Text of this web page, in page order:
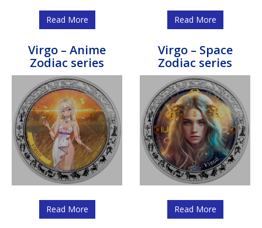
Read More Read More
Virgo – Anime
Zodiac series
Read More
Virgo – Space
Zodiac series
Read More